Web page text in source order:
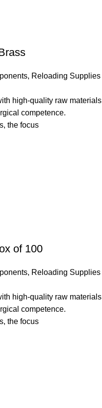
, Reloading Supplies
high-quality raw materials
competence.
the focus
of 100
, Reloading Supplies
high-quality raw materials
competence.
the focus